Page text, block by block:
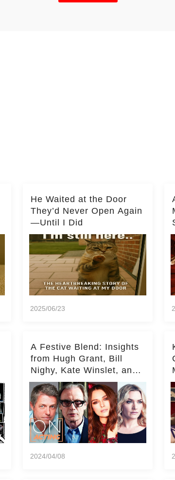
He Waited at the Door
They’d Never Open Again
—Until I Did
2025/06/23
A Festive Blend: Insights
from Hugh Grant, Bill
Nighy, Kate Winslet, and
Keira Knightley on Acting
2024/04/08